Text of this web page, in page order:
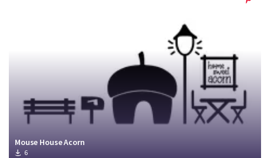
Mouse House Acorn
6